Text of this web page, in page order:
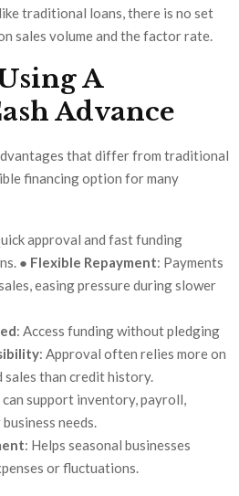
traditional loans, there is no set
sales volume and the factor rate.
A
Advance
that differ from traditional
financing option for many
approval and fast funding
● Flexible Repayment: Payments
easing pressure during slower
: Access funding without pledging
: Approval often relies more on
than credit history.
can support inventory, payroll,
needs.
: Helps seasonal businesses
or fluctuations.